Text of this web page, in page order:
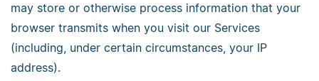
may store or otherwise process information that your
browser transmits when you visit our Services
(including, under certain circumstances, your IP
address).